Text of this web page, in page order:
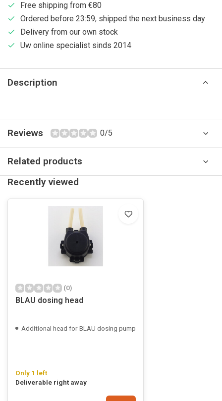
Free shipping from €80
Ordered before 23:59, shipped the next business day
Delivery from our own stock
Uw online specialist sinds 2014
Description
Reviews 0/5
Related products
Recently viewed
(0)
BLAU dosing head
Additional head for BLAU dosing pump
Only 1 left
Deliverable right away